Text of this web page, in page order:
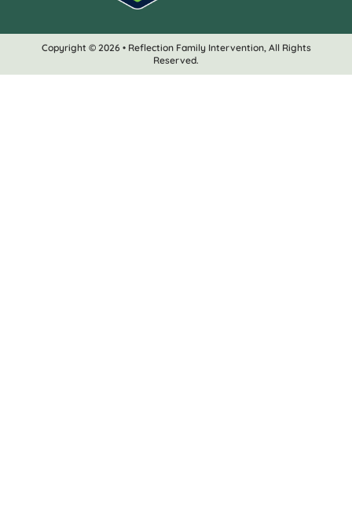
Copyright © 2026 • Reflection Family Intervention, All Rights
Reserved.